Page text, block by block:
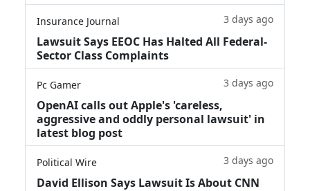
Insurance Journal 3 days ago
Lawsuit Says EEOC Has Halted All Federal-
Sector Class Complaints
Pc Gamer 3 days ago
OpenAI calls out Apple's 'careless,
aggressive and oddly personal lawsuit' in
latest blog post
Political Wire 3 days ago
David Ellison Says Lawsuit Is About CNN